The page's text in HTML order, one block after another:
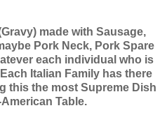
made with Sausage,
Pork Neck, Pork Spare
each individual who is
Italian Family has there
this the most Supreme Dish
Table.